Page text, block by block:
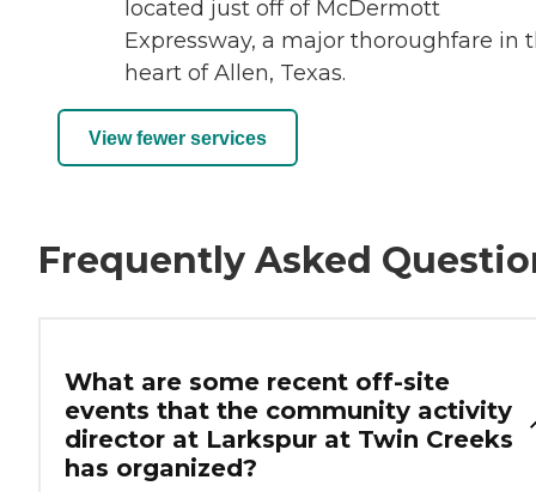
located just off of McDermott
Expressway, a major thoroughfare in
heart of Allen, Texas.
View fewer services
Frequently Asked
What are some recent off-site
events that the community activity
director at Larkspur at Twin Creeks
has organized?